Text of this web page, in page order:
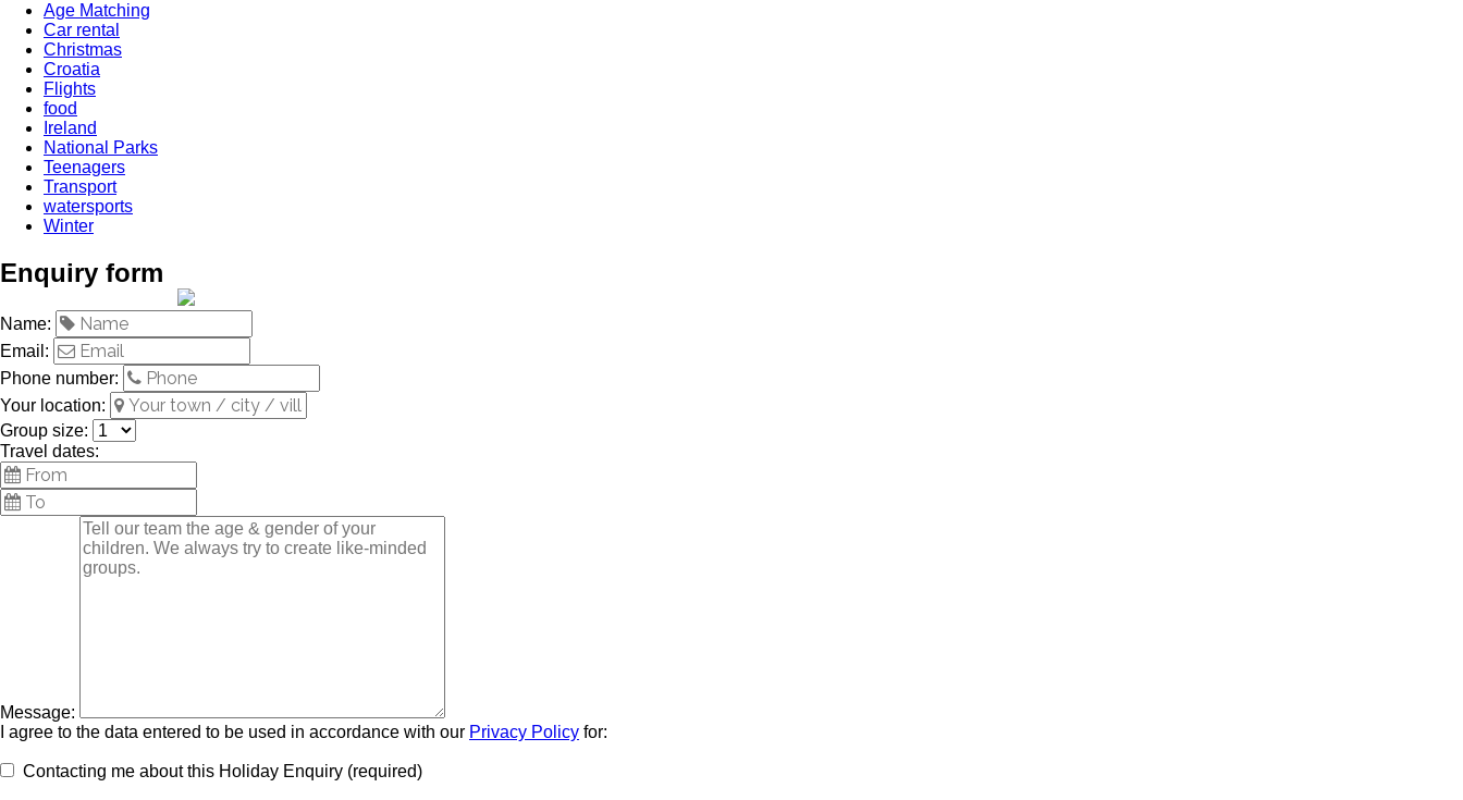
Age Matching
Car rental
Christmas
Croatia
Flights
food
Ireland
National Parks
Teenagers
Transport
watersports
Winter
Enquiry form
Name:
Email:
Phone number:
Your location:
Group size:
Travel dates:
Message:
I agree to the data entered to be used in accordance with our Privacy Policy for:
Contacting me about this Holiday Enquiry (required)